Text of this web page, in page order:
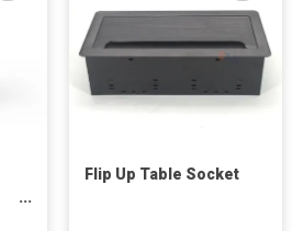
Flip Up Table Socket